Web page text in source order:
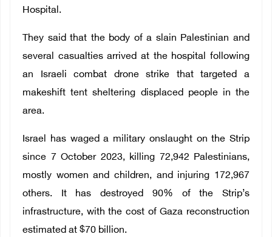
Hospital.
They said that the body of a slain Palestinian and
several casualties arrived at the hospital following
an Israeli combat drone strike that targeted a
makeshift tent sheltering displaced people in the
area.
Israel has waged a military onslaught on the Strip
since 7 October 2023, killing 72,942 Palestinians,
mostly women and children, and injuring 172,967
others. It has destroyed 90% of the Strip’s
infrastructure, with the cost of Gaza reconstruction
estimated at $70 billion.